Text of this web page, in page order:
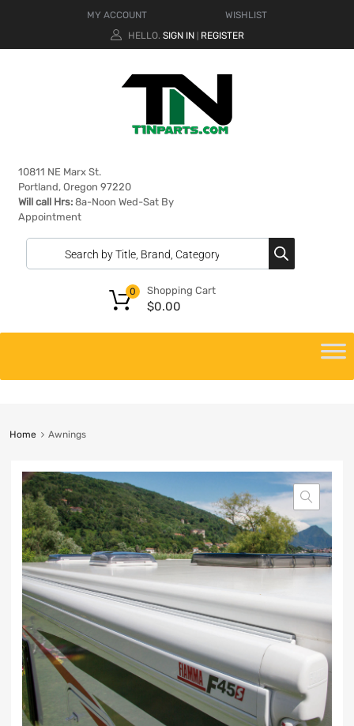
MY ACCOUNT
WISHLIST
HELLO. SIGN IN REGISTER
10811 NE Marx St.
Portland, Oregon 97220
Will call Hrs: 8a-Noon Wed-Sat By
Appointment
Shopping Cart
$0.00
0
Home Awnings